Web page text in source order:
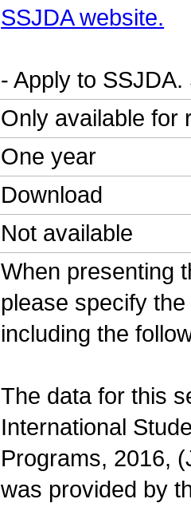
SSJDA website.
- Apply to
Only available for
One year
Download
Not available
When presenting
please specify
including the
The data for this
International
Programs, 2016,
was provided by